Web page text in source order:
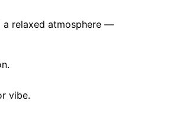
a relaxed atmosphere —
vibe.